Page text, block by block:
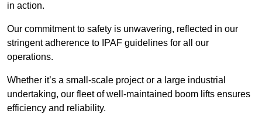
in action.
Our commitment to safety is unwavering, reflected in our
stringent adherence to IPAF guidelines for all our
operations.
Whether it’s a small-scale project or a large industrial
undertaking, our fleet of well-maintained boom lifts ensures
efficiency and reliability.